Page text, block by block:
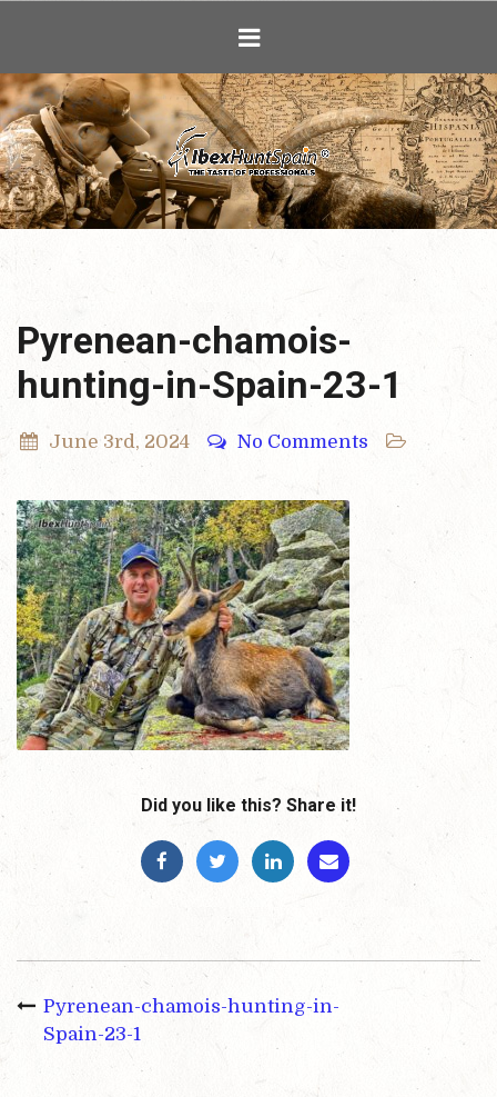
Ibex Hunting
Pyrenean-chamois-
hunting-in-Spain-23-1
June 3rd, 2024 No Comments
Did you like this? Share it!
Pyrenean-chamois-hunting-in-
Spain-23-1